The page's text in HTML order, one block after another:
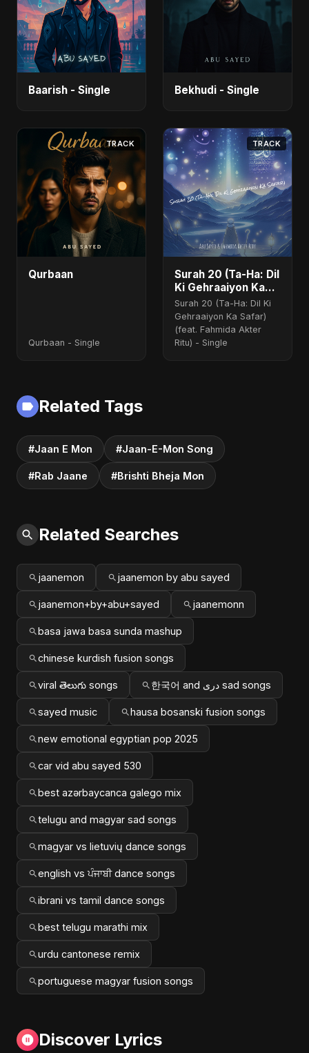
Baarish - Single Bekhudi - Single
TRACK
Qurbaan
Qurbaan - Single
TRACK
Surah 20 (Ta-Ha: Dil
Ki Gehraaiyon Ka
Safar) (feat.
Fahmida Akter Ritu)
Surah 20 (Ta-Ha: Dil Ki
Gehraaiyon Ka Safar)
(feat. Fahmida Akter
Ritu) - Single
Related Tags
#Jaan E Mon #Jaan-E-Mon Song
#Rab Jaane #Brishti Bheja Mon
Related Searches
jaanemon jaanemon by abu sayed
jaanemon+by+abu+sayed jaanemonn
basa jawa basa sunda mashup
chinese kurdish fusion songs
viral తెలుగు songs 한국어 and دری sad songs
sayed music hausa bosanski fusion songs
new emotional egyptian pop 2025
car vid abu sayed 530
best azərbaycanca galego mix
telugu and magyar sad songs
magyar vs lietuvių dance songs
english vs ਪੰਜਾਬੀ dance songs
ibrani vs tamil dance songs
best telugu marathi mix
urdu cantonese remix
portuguese magyar fusion songs
Discover Lyrics